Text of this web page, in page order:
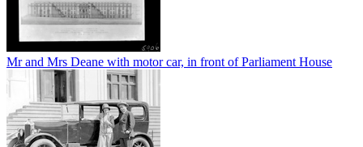
Mr and Mrs Deane with motor car, in front of Parliament House